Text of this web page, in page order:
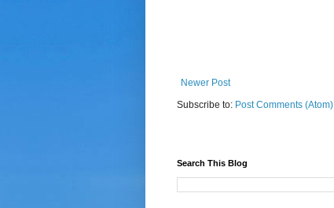
Newer Post
Subscribe to: Post Comments (Atom)
Search This Blog